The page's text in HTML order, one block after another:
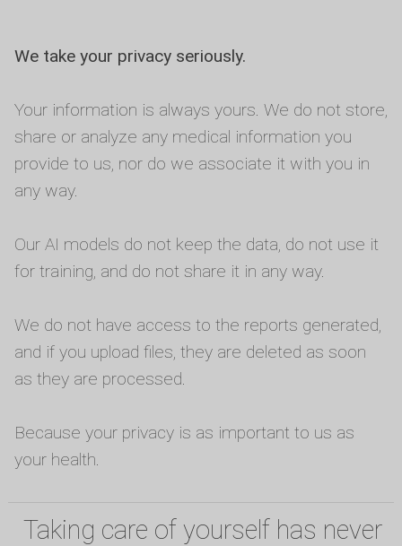
We take your privacy seriously.
Your information is always yours. We do not store,
share or analyze any medical information you
provide to us, nor do we associate it with you in
any way.
Our AI models do not keep the data, do not use it
for training, and do not share it in any way.
We do not have access to the reports generated,
and if you upload files, they are deleted as soon
as they are processed.
Because your privacy is as important to us as
your health.
Taking care of yourself has never